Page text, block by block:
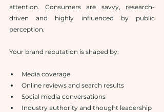
attention. Consumers are savvy, research-
driven and highly influenced by public
perception.
Your brand reputation is shaped by:
Media coverage
Online reviews and search results
Social media conversations
Industry authority and thought leadership